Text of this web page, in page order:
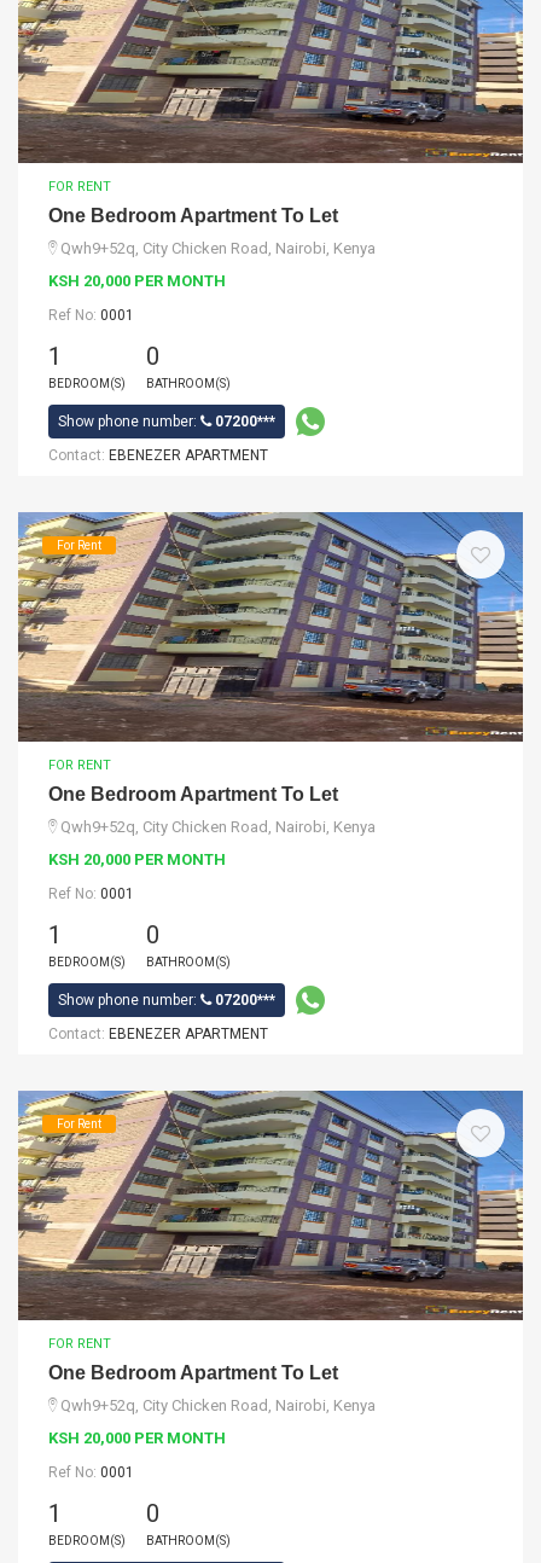
FOR RENT
One Bedroom Apartment To Let
Qwh9+52q, City Chicken Road, Nairobi, Kenya
KSH 20,000 PER MONTH
Ref No: 0001
1
BEDROOM(S)
0
BATHROOM(S)
Show phone number:
07200***
Contact: EBENEZER APARTMENT
For Rent
FOR RENT
One Bedroom Apartment To Let
Qwh9+52q, City Chicken Road, Nairobi, Kenya
KSH 20,000 PER MONTH
Ref No: 0001
1
BEDROOM(S)
0
BATHROOM(S)
Show phone number:
07200***
Contact: EBENEZER APARTMENT
For Rent
FOR RENT
One Bedroom Apartment To Let
Qwh9+52q, City Chicken Road, Nairobi, Kenya
KSH 20,000 PER MONTH
Ref No: 0001
1
BEDROOM(S)
0
BATHROOM(S)